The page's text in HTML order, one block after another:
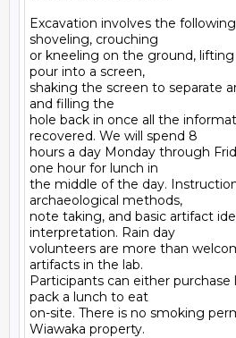
Excavation involves the
shoveling, crouching
or kneeling on the ground,
pour into a screen,
shaking the screen to separate
and filling the
hole back in once all the
recovered. We will spend 8
hours a day Monday through
one hour for lunch in
the middle of the day.
archaeological methods,
note taking, and basic artifact
interpretation. Rain day
volunteers are more than
artifacts in the lab.
Participants can either purchase
pack a lunch to eat
on-site. There is no smoking
Wiawaka property.